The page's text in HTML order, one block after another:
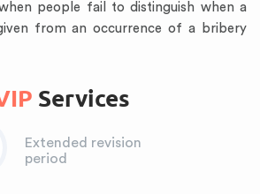
people fail to distinguish when a
from an occurrence of a bribery
Services
Extended revision
period